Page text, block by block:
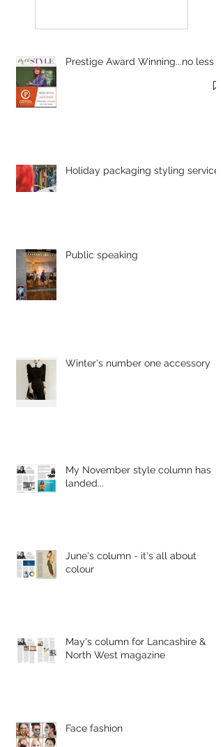
Prestige Award Winning...no less
Holiday packaging styling service
Public speaking
Winter's number one accessory
My November style column has
landed...
June's column - it's all about
colour
May's column for Lancashire &
North West magazine
Face fashion